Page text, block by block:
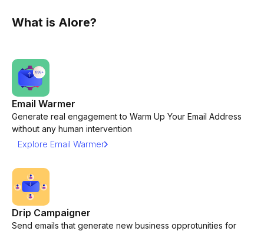
What is Alore?
Email Warmer
Generate real engagement to Warm Up Your Email Address
without any human intervention
Explore Email Warmer
Drip Campaigner
Send emails that generate new business opprotunities for